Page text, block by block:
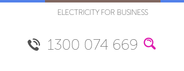
ELECTRICITY FOR BUSINESS
1300 074 669